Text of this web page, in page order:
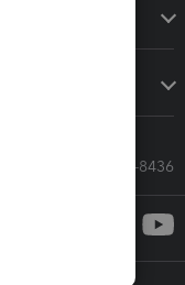
Call Sales: 833-564-8436